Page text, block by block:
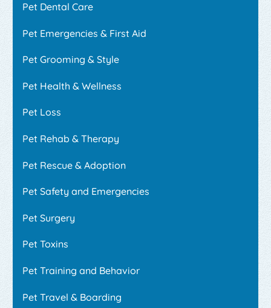
Pet Dental Care
Pet Emergencies & First Aid
Pet Grooming & Style
Pet Health & Wellness
Pet Loss
Pet Rehab & Therapy
Pet Rescue & Adoption
Pet Safety and Emergencies
Pet Surgery
Pet Toxins
Pet Training and Behavior
Pet Travel & Boarding